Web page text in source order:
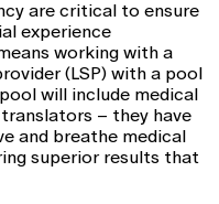
are critical to ensure
experience
working with a
(LSP) with a pool
will include medical
– they have
and breathe medical
superior results that